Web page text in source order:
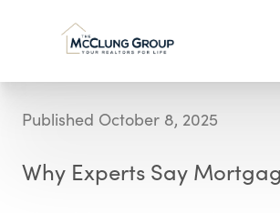
Published October 8, 2025
Why Experts Say